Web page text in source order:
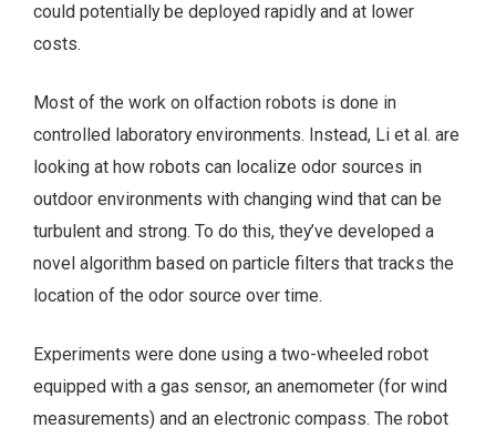
could potentially be deployed rapidly and at lower
costs.
Most of the work on olfaction robots is done in
controlled laboratory environments. Instead, Li et al. are
looking at how robots can localize odor sources in
outdoor environments with changing wind that can be
turbulent and strong. To do this, they’ve developed a
novel algorithm based on particle filters that tracks the
location of the odor source over time.
Experiments were done using a two-wheeled robot
equipped with a gas sensor, an anemometer (for wind
measurements) and an electronic compass. The robot